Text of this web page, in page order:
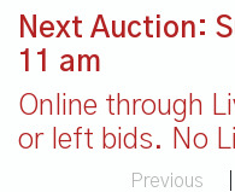
Next Auction:
11 am
Online through
or left bids. No
Previous